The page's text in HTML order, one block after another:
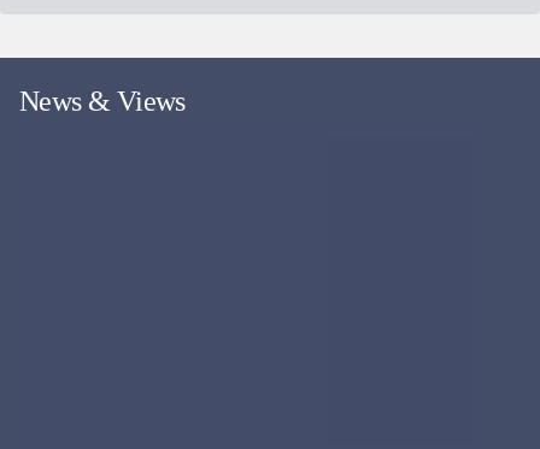
News & Views